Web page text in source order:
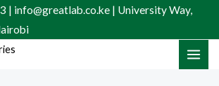
| info@greatlab.co.ke | University Way,